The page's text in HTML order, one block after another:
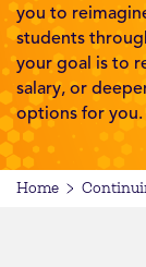
you to
students
your goal is to
salary, or
options for you.
Home